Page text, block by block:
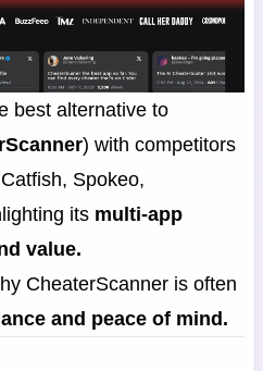
best alternative to
) with competitors
Spokeo,
its multi-app
value.
CheaterScanner is often
and peace of mind.